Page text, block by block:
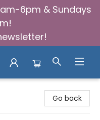
6pm & Sundays
Go back